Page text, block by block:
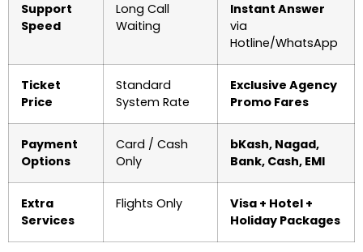
Support
Speed
Long Call
Waiting
Instant Answer
via
Hotline/WhatsApp
Ticket
Price
Standard
System Rate
Exclusive Agency
Promo Fares
Payment
Options
Card / Cash
Only
bKash, Nagad,
Bank, Cash, EMI
Extra
Services
Flights Only
Visa + Hotel +
Holiday Packages